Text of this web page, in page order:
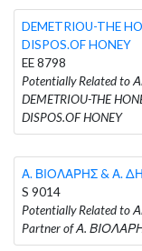
DEMETRIOU-THE
DISPOS.OF HONEY
EE 8798
Potentially Related
DEMETRIOU-THE
DISPOS.OF HONEY
Α. ΒΙΟΛΑΡΗΣ & Α.
S 9014
Potentially Related
Partner of Α.